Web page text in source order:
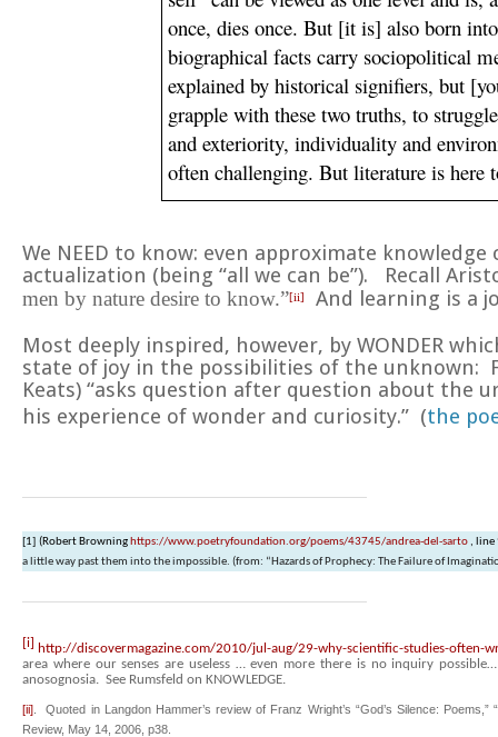
once, dies once. But [it is] also born
biographical facts carry sociopolitical
explained by historical signifiers, but
grapple with these two truths, to
and exteriority, individuality and
often challenging. But literature is
We NEED to know: even approximate
actualization (being “all we can be”). Recall
men by nature desire to know.”[ii]
And learning is a
Most deeply inspired, however, by WONDER
state of joy in the possibilities of the unknown:
Keats) “asks question after question about the
his experience of wonder and curiosity.” (the
[1] (Robert Browninghttps://www.poetryfoundation.org/poems/43745/andrea-del-sarto , line
a little way past them into the impossible. (from: “Hazards of Prophecy: The Failure of
[i] http://discovermagazine.com/2010/jul-aug/29-why-scientific-studies-often-
area where our senses are useless … even more there is no inquiry
anosognosia. See Rumsfeld on KNOWLEDGE.
[ii] . Quoted in Langdon Hammer’s review of Franz Wright’s “God’s Silence:
Review, May 14, 2006, p38.